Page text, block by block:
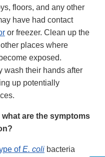
floors, and any other
have had contact
or freezer. Clean up the
places where
exposed.
wash their hands after
up potentially
are the symptoms
ofE. coli bacteria